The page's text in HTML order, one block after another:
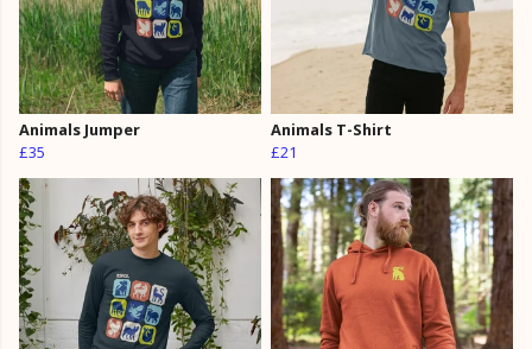
Animals Jumper
£35
Animals T-Shirt
£21